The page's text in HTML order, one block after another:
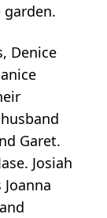
Denice
Garet.
Josiah